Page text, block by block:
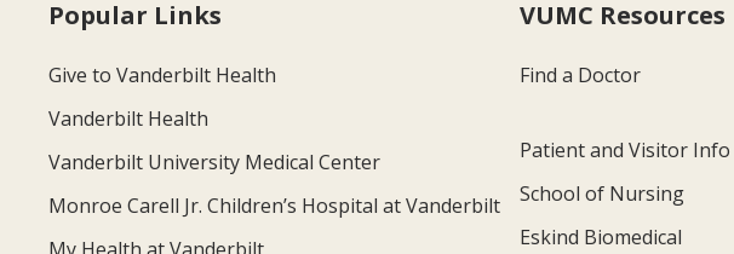
Popular Links
Give to Vanderbilt Health
Vanderbilt Health
Vanderbilt University Medical Center
Monroe Carell Jr. Children’s Hospital at Vanderbilt
VUMC Resources
Find a Doctor
Patient and Visitor Info
School of Nursing
Eskind Biomedical